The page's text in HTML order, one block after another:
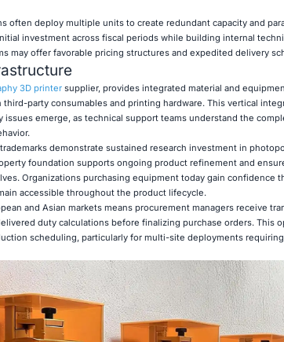
often deploy multiple units to create redundant capacity and
investment across fiscal periods while building internal
may offer favorable pricing structures and expedited delivery
3D printersupplier, provides integrated material and
party consumables and printing hardware. This vertical
emerge, as technical support teams understand the
demonstrate sustained research investment in
foundation supports ongoing product refinement and
Organizations purchasing equipment today gain confidence
accessible throughout the product lifecycle.
and Asian markets means procurement managers receive
duty calculations before finalizing purchase orders. This
scheduling, particularly for multi-site deployments